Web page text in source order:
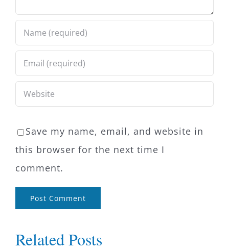
Save my name, email, and website in
this browser for the next time I
comment.
Related Posts